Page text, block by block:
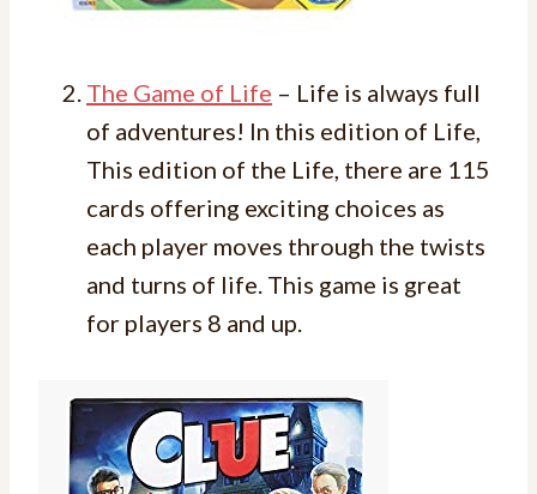
The Game of Life – Life is always full
of adventures! In this edition of Life,
This edition of the Life, there are 115
cards offering exciting choices as
each player moves through the twists
and turns of life. This game is great
for players 8 and up.